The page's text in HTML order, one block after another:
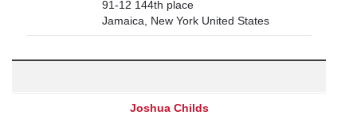
91-12 144th place
Jamaica, New York United States
Joshua Childs